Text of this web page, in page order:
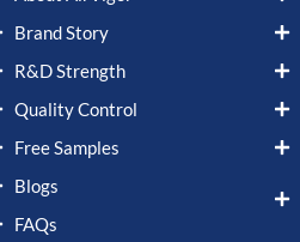
Brand Story
R&D Strength
Quality Control
Free Samples
Blogs
FAQs